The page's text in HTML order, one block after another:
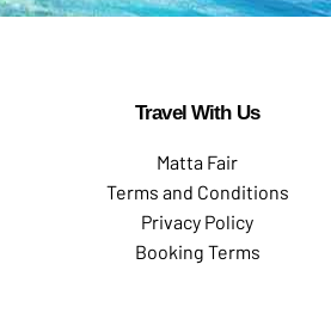
Travel With Us
Matta Fair
Terms and Conditions
Privacy Policy
Booking Terms